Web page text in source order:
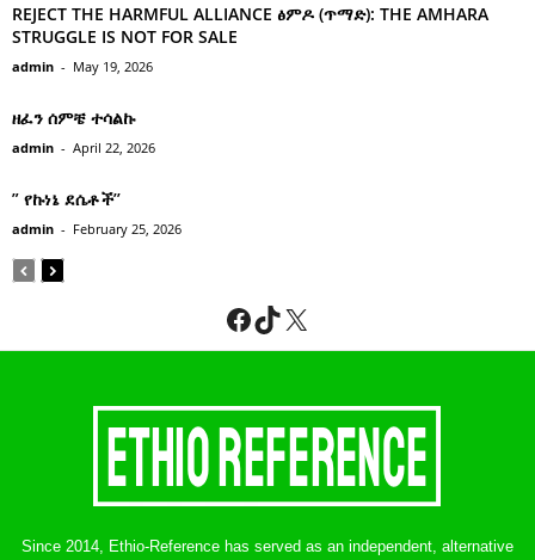
REJECT THE HARMFUL ALLIANCE ፅምዶ (ጥማድ): THE AMHARA
STRUGGLE IS NOT FOR SALE
admin - May 19, 2026
ዘፈን ሰምቼ ተሳልኩ
admin - April 22, 2026
” የኩነኔ ደሴቶች’’
admin - February 25, 2026
Facebook
TikTok
X
Since 2014, Ethio-Reference has served as an independent, alternative